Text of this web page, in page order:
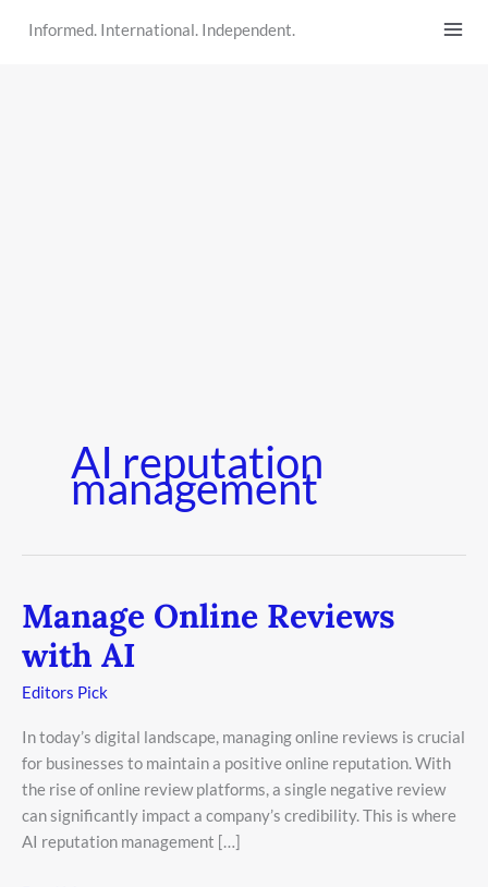
Informed. International. Independent.
AI reputation
management
Manage Online Reviews
with AI
Editors Pick
In today’s digital landscape, managing online reviews is crucial
for businesses to maintain a positive online reputation. With
the rise of online review platforms, a single negative review
can significantly impact a company’s credibility. This is where
AI reputation management […]
Manage
Online
Reviews
with